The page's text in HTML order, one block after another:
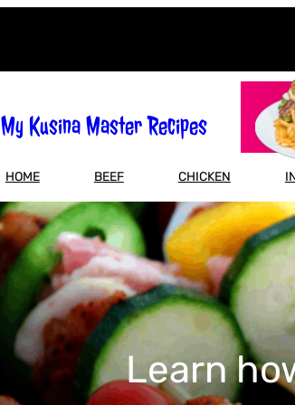
My Kusina Master Recipes
HOME BEEF CHICKEN
Learn